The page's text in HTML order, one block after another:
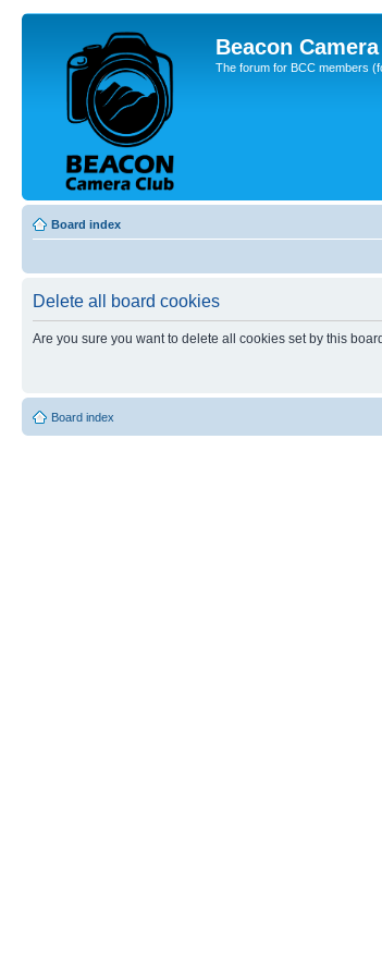
Beacon
The forum for BCC members
Board index
Delete all board cookies
Are you sure you want to delete all cookies set by this
Board index